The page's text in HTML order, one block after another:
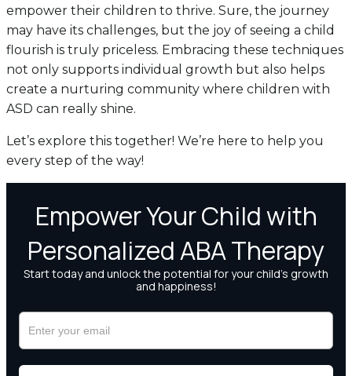
empower their children to thrive. Sure, the journey
may have its challenges, but the joy of seeing a child
flourish is truly priceless. Embracing these techniques
not only supports individual growth but also helps
create a nurturing community where children with
ASD can really shine.
Let’s explore this together! We’re here to help you
every step of the way!